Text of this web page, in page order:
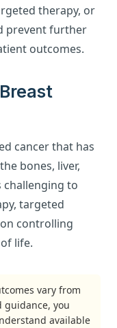
therapy, or
prevent further
outcomes.
cancer that has
bones, liver,
challenging to
targeted
controlling
life.
vary from
guidance, you
available